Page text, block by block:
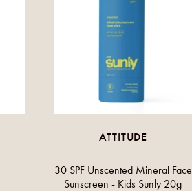
ATTITUDE
30 SPF Unscented Mineral Face
Sunscreen - Kids Sunly 20g